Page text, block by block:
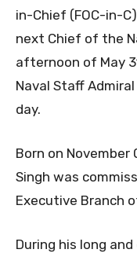
in-Chief (FOC-in-
next Chief of the
afternoon of May
Naval Staff
day.
Born on November
Singh was
Executive Branch
During his long